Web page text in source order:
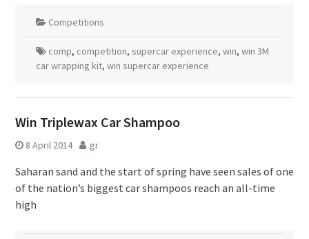
Competitions
comp, competition, supercar experience, win, win 3M
car wrapping kit, win supercar experience
Win Triplewax Car Shampoo
8 April 2014 gr
Saharan sand and the start of spring have seen sales of one
of the nation’s biggest car shampoos reach an all-time
high